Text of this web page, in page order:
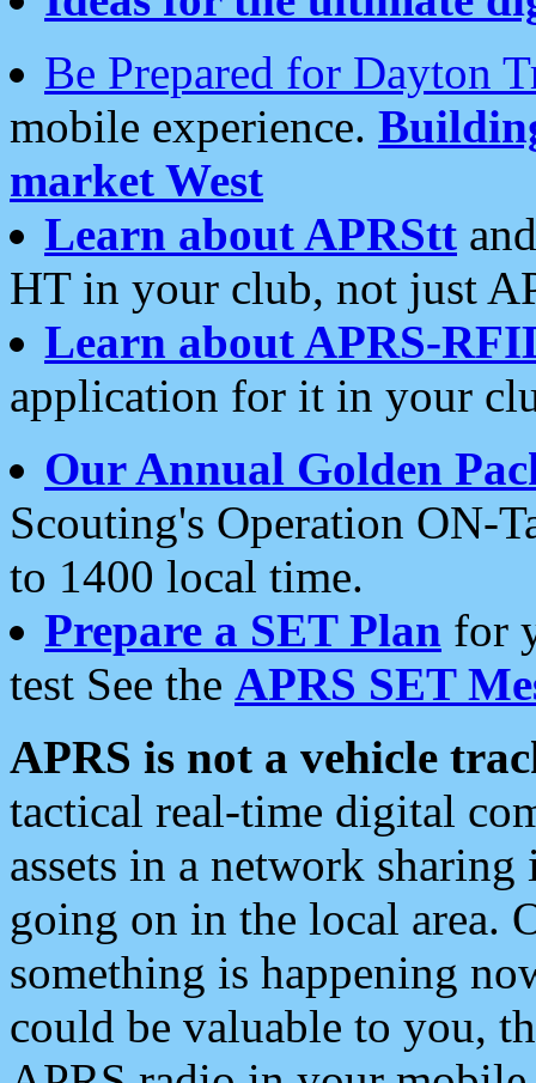
Be Prepared for Dayton
mobile experience.
market West
Learn about APRStt
HT in your club, not just
Learn about APRS-
application for it in your
Our Annual Golden
Scouting's Operation ON-
to 1400 local time.
Prepare a SET Plan for
test See the APRS SET
APRS is not a vehicle
tactical real-time digital
assets in a network
going on in the local area.
something is happening
could be valuable to you,